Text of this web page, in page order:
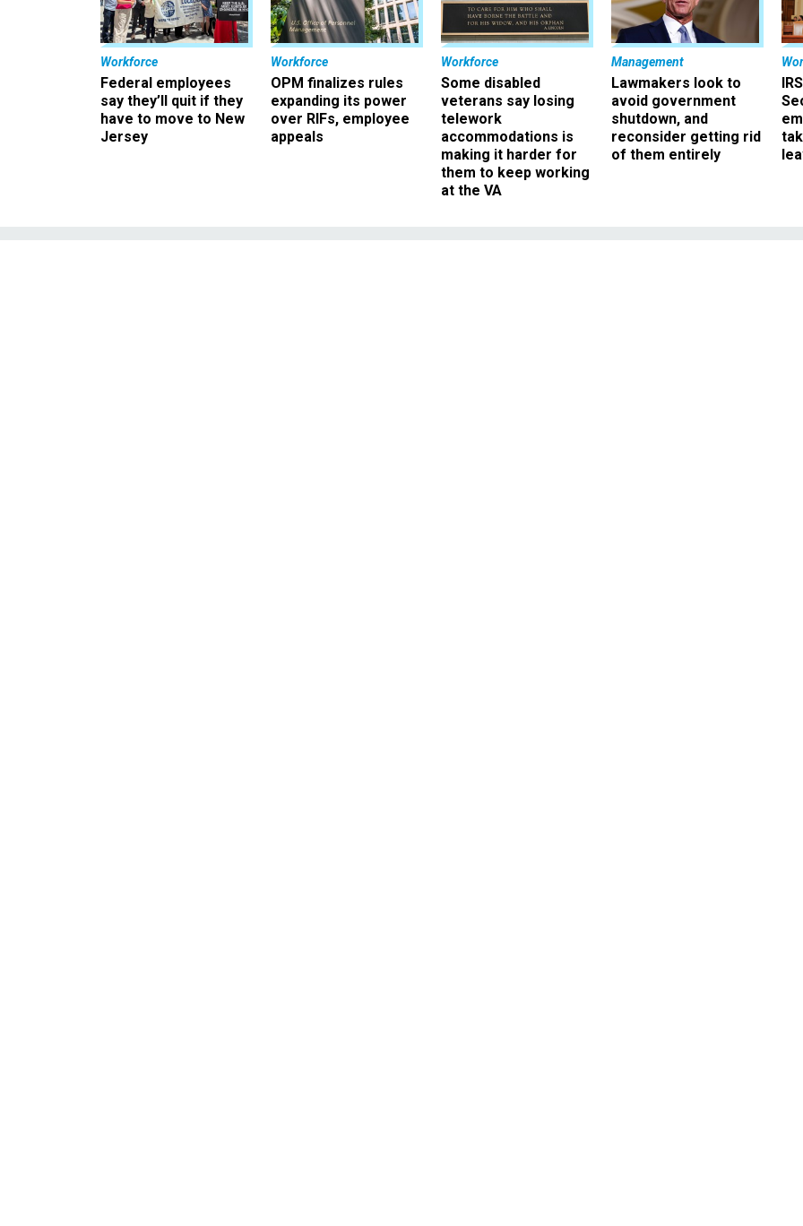
Workforce
Federal employees
say they’ll quit if they
have to move to New
Jersey
Workforce
OPM finalizes rules
expanding its power
over RIFs, employee
appeals
Workforce
Some disabled
veterans say losing
telework
accommodations is
making it harder for
them to keep working
at the VA
Management
Lawmakers look to
avoid government
shutdown, and
reconsider getting rid
of them entirely